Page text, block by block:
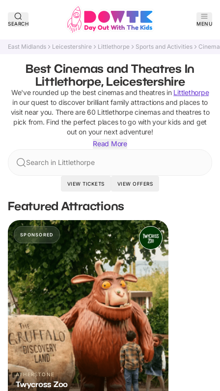
SEARCH MENU
East Midlands Leicestershire Littlethorpe Sports and Activities
Best Cinemas and Theatres In
Littlethorpe, Leicestershire
We've rounded up the bestcinemas and theatresin Littlethorpe
in our quest to discover brilliant family attractions and places to
visit near you. There are60 Littlethorpe cinemas and theatres to
pick from. Find the perfect places to go with your kids and get
out on your next adventure!
Read More
Search in Littlethorpe
VIEW TICKETS VIEW OFFERS
Featured Attractions
SPONSORED
ATHERSTONE
Twycross Zoo